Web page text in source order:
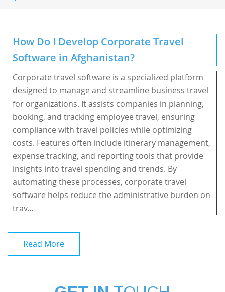
How Do I Develop Corporate Travel
Software in Afghanistan?
Corporate travel software is a specialized platform
designed to manage and streamline business travel
for organizations. It assists companies in planning,
booking, and tracking employee travel, ensuring
compliance with travel policies while optimizing
costs. Features often include itinerary management,
expense tracking, and reporting tools that provide
insights into travel spending and trends. By
automating these processes, corporate travel
software helps reduce the administrative burden on
trav...
Read More